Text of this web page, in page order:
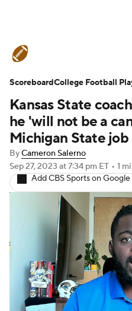
Schedule
Expert Picks Odds
Teams Stats
Signing Day
2026 Top Recruits
2025 Top Classes
College Football
College Shop
Kansas State
he 'will not be a
Michigan State job
ByCameron Salerno
Sep 27, 2023 at 7:34 pm ET • 1
Add CBS Sports on Google
ScoreboardCollege Football